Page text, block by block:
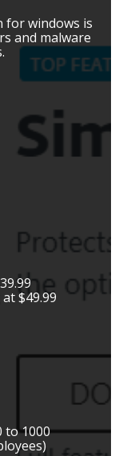
for windows is
and malware
$49.99
to 1000